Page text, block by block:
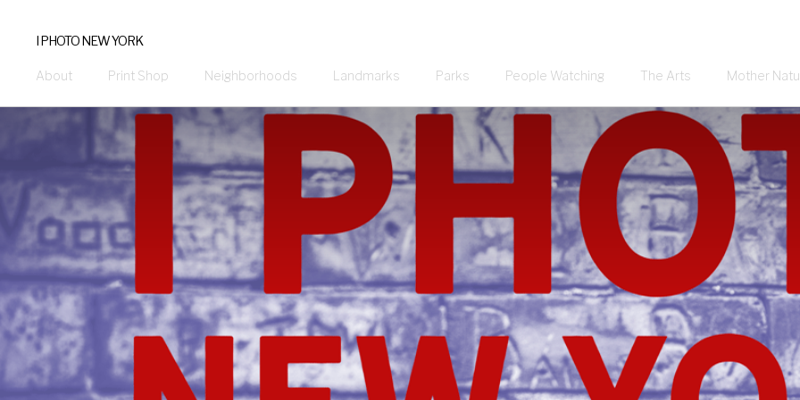
I PHOTO NEW YORK
About Print Shop Neighborhoods Landmarks Parks People Watching The Arts Mother